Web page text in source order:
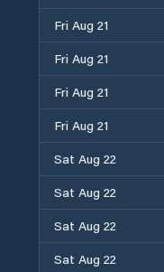
Fri Aug 21
Fri Aug 21
Fri Aug 21
Fri Aug 21
Sat Aug 22
Sat Aug 22
Sat Aug 22
Sat Aug 22